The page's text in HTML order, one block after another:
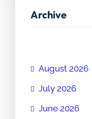
Archive
August 2026
July 2026
June 2026